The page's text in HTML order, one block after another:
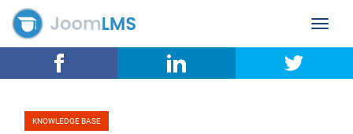
Toggle
KNOWLEDGE BASE